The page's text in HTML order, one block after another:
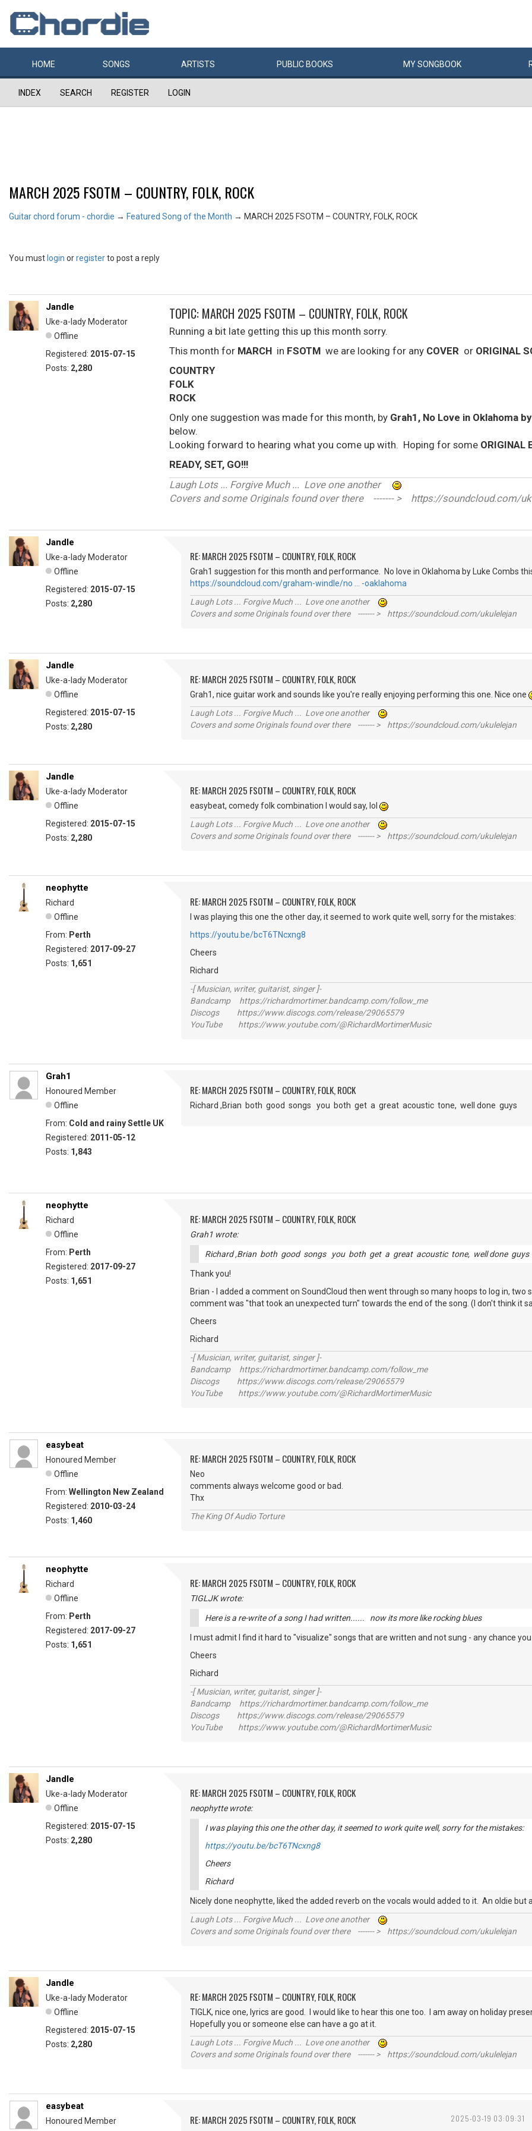
HOME SONGS ARTISTS PUBLIC BOOKS MYSONGBOOK
INDEX SEARCH REGISTER LOGIN
MARCH 2025 FSOTM – COUNTRY, FOLK, ROCK
Guitar chord forum - chordie → Featured Song of the Month → MARCH 2025 FSOTM – COUNTRY, FOLK, ROCK
You must login orregisterto post a reply
Jandle
Uke-a-lady Moderator
Offline
Registered: 2015-07-15
Posts: 2,280
TOPIC: MARCH 2025 FSOTM – COUNTRY, FOLK, ROCK
Running a bit late getting this up this month sorry.
This month for MARCH in FSOTM we are looking for any COVER or ORIGINAL
COUNTRY
FOLK
ROCK
Only one suggestion was made for this month, by Grah1, No Love in Oklahoma
below.
Looking forward to hearing what you come up with. Hoping for some ORIGINAL
READY, SET, GO!!!
Laugh Lots ... Forgive Much ... Love one another
Covers and some Originals found over there ------- > https://soundcloud.com/
Jandle
Uke-a-lady Moderator
Offline
Registered: 2015-07-15
Posts: 2,280
RE: MARCH 2025 FSOTM – COUNTRY, FOLK, ROCK
Grah1 suggestion for this month and performance. No love in Oklahoma by Luke Combs
https://soundcloud.com/graham-windle/no … -oaklahoma
Laugh Lots ... Forgive Much ... Love one another
Covers and some Originals found over there ------- > https://soundcloud.com/ukulelejan
Jandle
Uke-a-lady Moderator
Offline
Registered: 2015-07-15
Posts: 2,280
RE: MARCH 2025 FSOTM – COUNTRY, FOLK, ROCK
Grah1, nice guitar work and sounds like you're really enjoying performing this one. Nice one
Laugh Lots ... Forgive Much ... Love one another
Covers and some Originals found over there ------- > https://soundcloud.com/ukulelejan
Jandle
Uke-a-lady Moderator
Offline
Registered: 2015-07-15
Posts: 2,280
RE: MARCH 2025 FSOTM – COUNTRY, FOLK, ROCK
easybeat, comedy folk combination I would say, lol
Laugh Lots ... Forgive Much ... Love one another
Covers and some Originals found over there ------- > https://soundcloud.com/ukulelejan
neophytte
Richard
Offline
From: Perth
Registered: 2017-09-27
Posts: 1,651
RE: MARCH 2025 FSOTM – COUNTRY, FOLK, ROCK
I was playing this one the other day, it seemed to work quite well, sorry for the mistakes:
https://youtu.be/bcT6TNcxng8
Cheers
Richard
-[ Musician, writer, guitarist, singer ]-
Bandcamp https://richardmortimer.bandcamp.com/follow_me
Discogs https://www.discogs.com/release/29065579
YouTube https://www.youtube.com/@RichardMortimerMusic
Grah1
Honoured Member
Offline
From: Cold and rainy Settle UK
Registered: 2011-05-12
Posts: 1,843
RE: MARCH 2025 FSOTM – COUNTRY, FOLK, ROCK
Richard ,Brian both good songs you both get a great acoustic tone, well done guys
neophytte
Richard
Offline
From: Perth
Registered: 2017-09-27
Posts: 1,651
RE: MARCH 2025 FSOTM – COUNTRY, FOLK, ROCK
Grah1 wrote:
Richard ,Brian both good songs you both get a great acoustic tone, well done guys
Thank you!
Brian - I added a comment on SoundCloud then went through so many hoops to log in, two
comment was "that took an unexpected turn" towards the end of the song. (I don't think it
Cheers
Richard
-[ Musician, writer, guitarist, singer ]-
Bandcamp https://richardmortimer.bandcamp.com/follow_me
Discogs https://www.discogs.com/release/29065579
YouTube https://www.youtube.com/@RichardMortimerMusic
easybeat
Honoured Member
Offline
From: Wellington New Zealand
Registered: 2010-03-24
Posts: 1,460
RE: MARCH 2025 FSOTM – COUNTRY, FOLK, ROCK
Neo
comments always welcome good or bad.
Thx
The King Of Audio Torture
neophytte
Richard
Offline
From: Perth
Registered: 2017-09-27
Posts: 1,651
RE: MARCH 2025 FSOTM – COUNTRY, FOLK, ROCK
TIGLJK wrote:
Here is a re-write of a song I had written...... now its more like rocking blues
I must admit I find it hard to "visualize" songs that are written and not sung - any chance
Cheers
Richard
-[ Musician, writer, guitarist, singer ]-
Bandcamp https://richardmortimer.bandcamp.com/follow_me
Discogs https://www.discogs.com/release/29065579
YouTube https://www.youtube.com/@RichardMortimerMusic
Jandle
Uke-a-lady Moderator
Offline
Registered: 2015-07-15
Posts: 2,280
RE: MARCH 2025 FSOTM – COUNTRY, FOLK, ROCK
neophytte wrote:
I was playing this one the other day, it seemed to work quite well, sorry for the mistakes:
https://youtu.be/bcT6TNcxng8
Cheers
Richard
Nicely done neophytte, liked the added reverb on the vocals would added to it. An oldie but
Laugh Lots ... Forgive Much ... Love one another
Covers and some Originals found over there ------- > https://soundcloud.com/ukulelejan
Jandle
Uke-a-lady Moderator
Offline
Registered: 2015-07-15
Posts: 2,280
RE: MARCH 2025 FSOTM – COUNTRY, FOLK, ROCK
TIGLK, nice one, lyrics are good. I would like to hear this one too. I am away on holiday
Hopefully you or someone else can have a go at it.
Laugh Lots ... Forgive Much ... Love one another
Covers and some Originals found over there ------- > https://soundcloud.com/ukulelejan
2025-03-19 03:09:31
easybeat
Honoured Member
RE: MARCH 2025 FSOTM – COUNTRY, FOLK, ROCK